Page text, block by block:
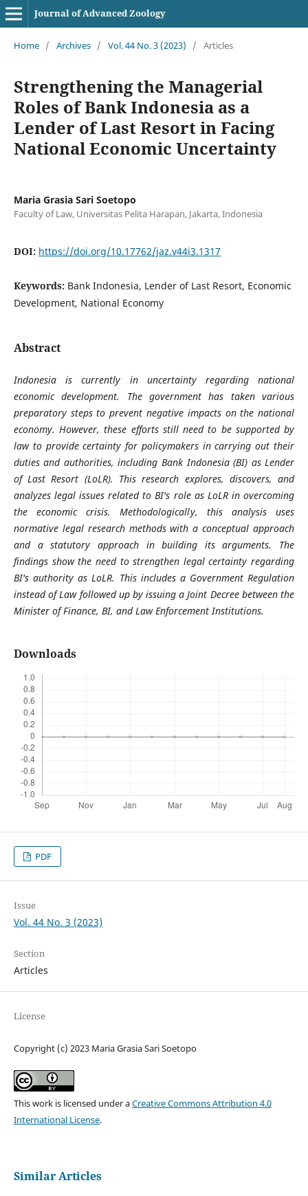
Journal of Advanced Zoology
Home / Archives / Vol. 44 No. 3 (2023) / Articles
Strengthening the Managerial
Roles of Bank Indonesia as a
Lender of Last Resort in Facing
National Economic Uncertainty
Maria Grasia Sari Soetopo
Faculty of Law, Universitas Pelita Harapan, Jakarta, Indonesia
DOI: https://doi.org/10.17762/jaz.v44i3.1317
Keywords: Bank Indonesia, Lender of Last Resort, Economic
Development, National Economy
Abstract
Indonesia is currently in uncertainty regarding national
economic development. The government has taken various
preparatory steps to prevent negative impacts on the national
economy. However, these efforts still need to be supported by
law to provide certainty for policymakers in carrying out their
duties and authorities, including Bank Indonesia (BI) as Lender
of Last Resort (LoLR). This research explores, discovers, and
analyzes legal issues related to BI's role as LoLR in overcoming
the economic crisis. Methodologically, this analysis uses
normative legal research methods with a conceptual approach
and a statutory approach in building its arguments. The
findings show the need to strengthen legal certainty regarding
BI's authority as LoLR. This includes a Government Regulation
instead of Law followed up by issuing a Joint Decree between the
Minister of Finance, BI, and Law Enforcement Institutions.
Downloads
PDF
Issue
Vol. 44 No. 3 (2023)
Section
Articles
License
Copyright (c) 2023 Maria Grasia Sari Soetopo
This work is licensed under aCreative Commons Attribution 4.0
International License.
Similar Articles